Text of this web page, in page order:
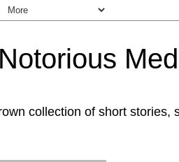
collection of short stories,